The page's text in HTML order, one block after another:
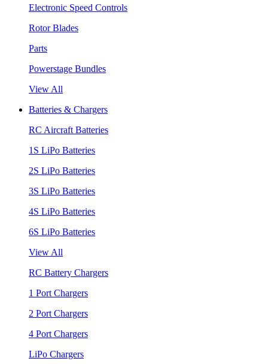
Electronic Speed Controls
Rotor Blades
Parts
Powerstage Bundles
View All
Batteries & Chargers
RC Aircraft Batteries
1S LiPo Batteries
2S LiPo Batteries
3S LiPo Batteries
4S LiPo Batteries
6S LiPo Batteries
View All
RC Battery Chargers
1 Port Chargers
2 Port Chargers
4 Port Chargers
LiPo Chargers